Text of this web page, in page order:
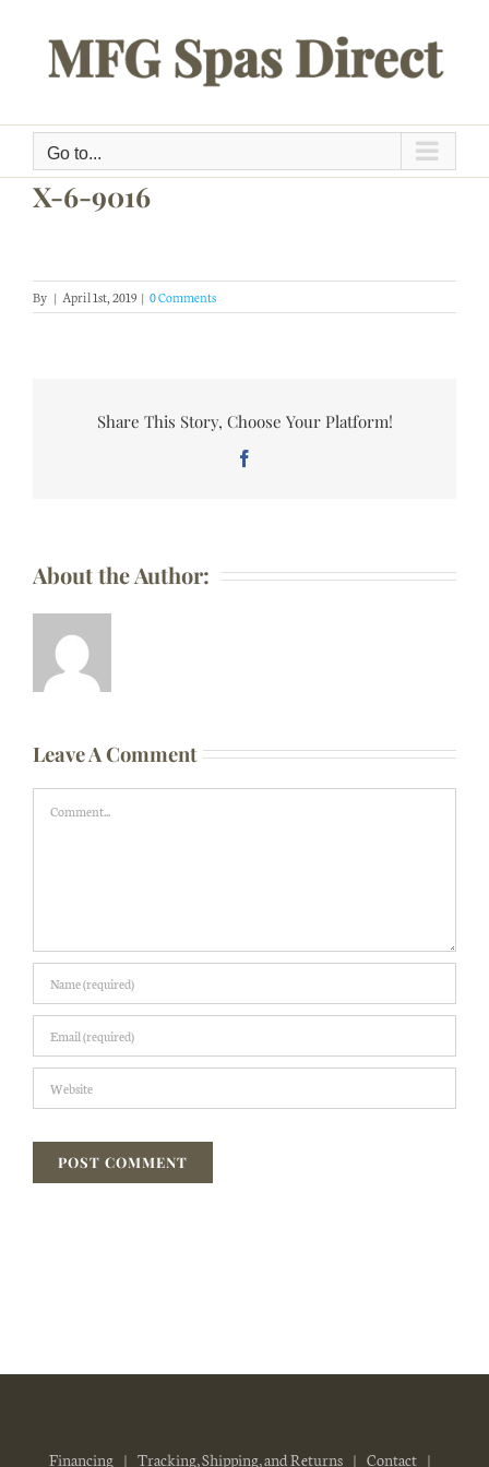
Go to...
X-6-9016
By | April 1st, 2019 | 0 Comments
Share This Story, Choose Your Platform!
About the Author:
Leave A Comment
Financing Tracking, Shipping, and Returns Contact